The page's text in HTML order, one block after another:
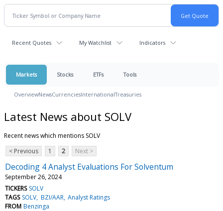
Recent Quotes My Watchlist Indicators
Markets Stocks ETFs Tools
OverviewNewsCurrenciesInternationalTreasuries
Latest News about SOLV
Recent news which mentions SOLV
< Previous
1 2 Next >
Decoding 4 Analyst Evaluations For Solventum
September 26, 2024
TICKERS SOLV
TAGS SOLV BZI/AAR Analyst Ratings
FROM Benzinga